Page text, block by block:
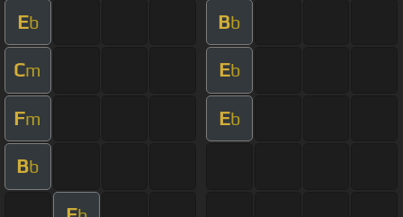
Eb Bb
Cm Eb
Fm Eb
Bb